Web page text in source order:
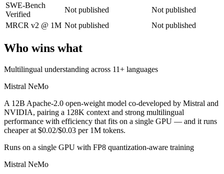
The bottom line for this matchup
The defining split here is open vs. closed. Mistral NeMo gives you
Frequently asked questions
Is Mistral NeMo or Qwen 3.7 Plus better for coding?
Which is cheaper, Mistral NeMo or Qwen 3.7 Plus?
Mistral NeMo is open-weight, so self-hosting means no per-token
Which has the bigger context window?
SWE-Bench
Verified
Not published
Not published
MRCR v2 @ 1M Not published Not published
Who wins what
Multilingual understanding across 11+ languages
Mistral NeMo
A 12B Apache-2.0 open-weight model co-developed by Mistral and
NVIDIA, pairing a 128K context and strong multilingual
performance with efficiency that fits on a single GPU — and it runs
cheaper at $0.02/$0.03 per 1M tokens.
Runs on a single GPU with FP8 quantization-aware training
Mistral NeMo